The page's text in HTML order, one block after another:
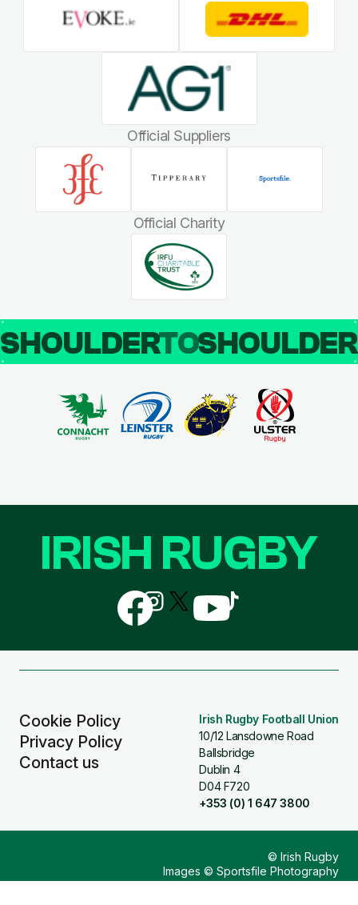
Official Suppliers
Official Charity
SHOULDERTO
Cookie Policy
Privacy Policy
Contact us
Irish Rugby Football Union
10/12 Lansdowne Road
Ballsbridge
Dublin 4
D04 F720
+353 (0) 1 647 3800
IRISH RUGBY
Follow
us
on
Follow
us
on
Follow
us
Follow
us
Follow
us
© Irish Rugby
Images © Sportsfile Photography